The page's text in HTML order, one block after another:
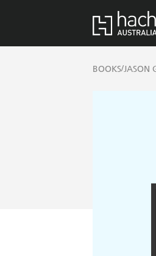
BOOKS/JASON